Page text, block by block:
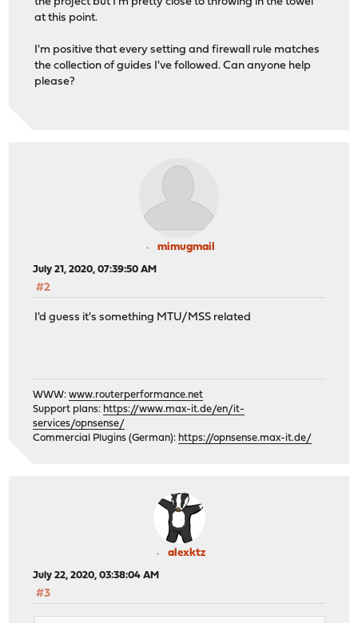
;; WHEN: Mon Jul 20 22:41:42 EDT 2020
;; MSG SIZE rcvd: 55
alex@mooncake ~ % ping google.com
PING google.com (216.58.210.46): 56 data bytes
Request timeout for icmp_seq 0
at this point.
I'm positive that every setting and firewall rule matches
the collection of guides I've followed. Can anyone help
please?
mimugmail
July 21, 2020, 07:39:50 AM
#2
I'd guess it's something MTU/MSS related
WWW:www.routerperformance.net
Support plans: https://www.max-it.de/en/it-
services/opnsense/
Commercial Plugins (German): https://opnsense.max-it.de/
alexktz
July 22, 2020, 03:38:04 AM
#3